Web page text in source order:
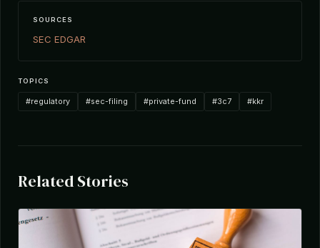
SOURCES
SEC EDGAR
TOPICS
#regulatory #sec-filing #private-fund #3c7 #kkr
Related Stories